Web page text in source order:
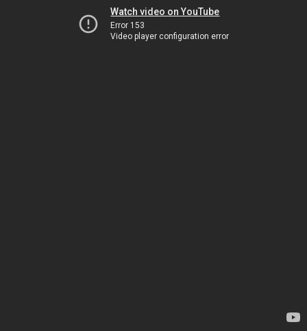
Watch video on YouTube
Error 153
Video player configuration error